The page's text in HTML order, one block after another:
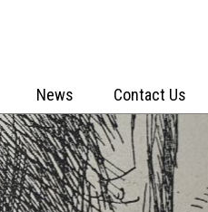
News Contact Us